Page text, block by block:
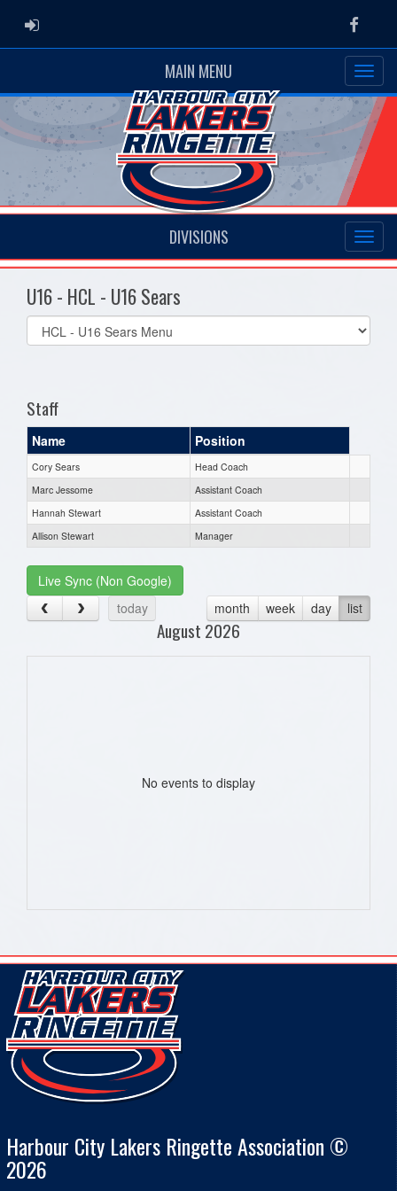
ADMIN LOGIN
MAIN MENU
DIVISIONS
U16 - HCL - U16 Sears
Select
list(select
Staff
Name Position
Cory Sears
Head Coach
Marc Jessome
Assistant Coach
Hannah Stewart
Assistant Coach
Allison Stewart
Manager
Live Sync (Non Google)
today
month week day list
August 2026
No events to display
Harbour City Lakers Ringette Association ©
2026